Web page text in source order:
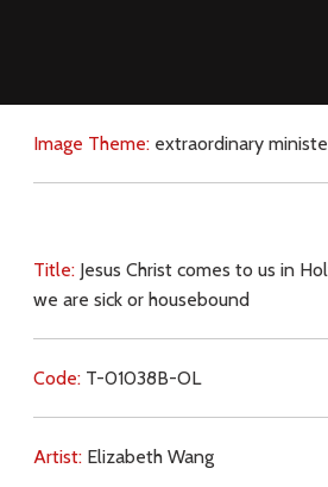
Image Theme: extraordinary
Title: Jesus Christ comes to us in
we are sick or housebound
Code: T-01038B-OL
Artist: Elizabeth Wang